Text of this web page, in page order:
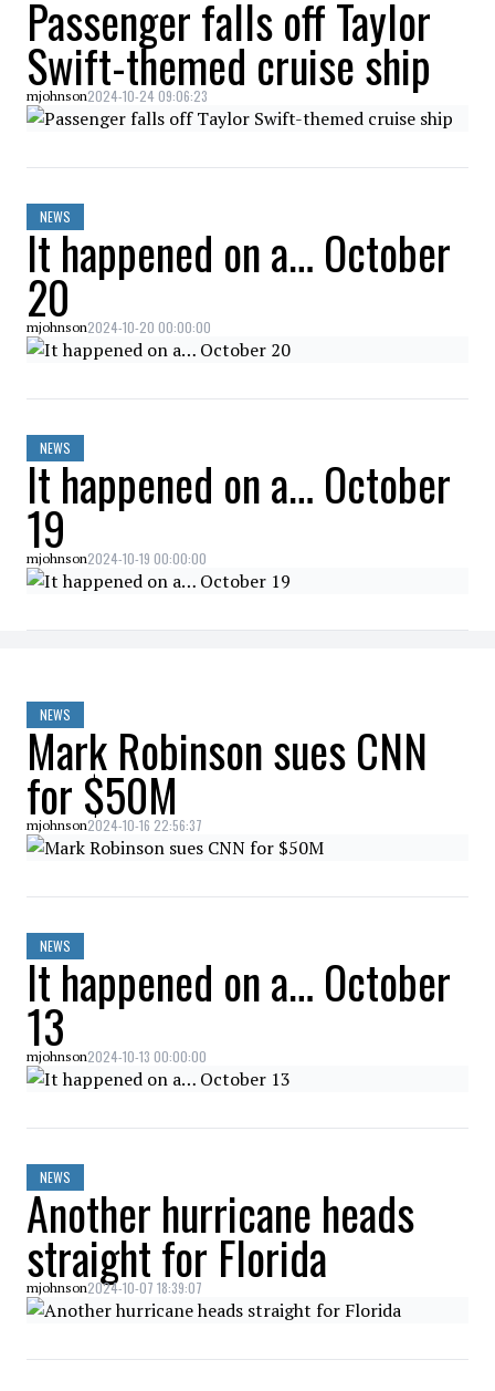
Passenger falls off Taylor
Swift-themed cruise ship
mjohnson2024-10-24 09:06:23
NEWS
It happened on a… October
20
mjohnson2024-10-20 00:00:00
NEWS
It happened on a… October
19
mjohnson2024-10-19 00:00:00
NEWS
Mark Robinson sues CNN
for $50M
mjohnson2024-10-16 22:56:37
NEWS
It happened on a… October
13
mjohnson2024-10-13 00:00:00
NEWS
Another hurricane heads
straight for Florida
mjohnson2024-10-07 18:39:07